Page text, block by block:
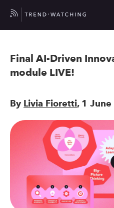
Final AI-Driven
module LIVE!
By Livia Fioretti, 1